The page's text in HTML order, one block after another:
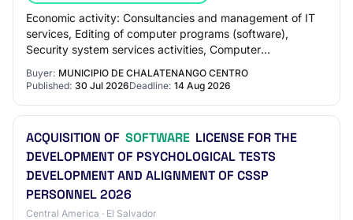
Economic activity: Consultancies and management of IT
services, Editing of computer programs (software),
Security system services activities, Computer
Buyer: MUNICIPIO DE CHALATENANGO CENTRO
Published: 30 Jul 2026Deadline: 14 Aug 2026
ACQUISITION OF SOFTWARE LICENSE FOR THE
DEVELOPMENT OF PSYCHOLOGICAL TESTS
DEVELOPMENT AND ALIGNMENT OF CSSP
PERSONNEL 2026
Central America · El Salvador